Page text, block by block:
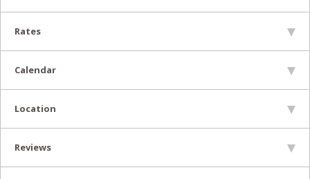
Rates
Calendar
Location
Reviews